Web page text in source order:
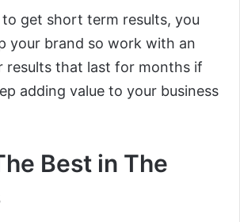
to get short term results, you
your brand so work with an
results that last for months if
adding value to your business
Best in The